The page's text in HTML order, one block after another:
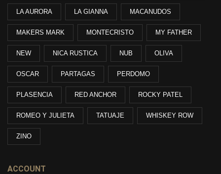
LA AURORA LA GIANNA MACANUDOS
MAKERS MARK MONTECRISTO MY FATHER
NEW NICA RUSTICA NUB OLIVA
OSCAR PARTAGAS PERDOMO
PLASENCIA RED ANCHOR ROCKY PATEL
ROMEO Y JULIETA TATUAJE WHISKEY ROW
ZINO
ACCOUNT